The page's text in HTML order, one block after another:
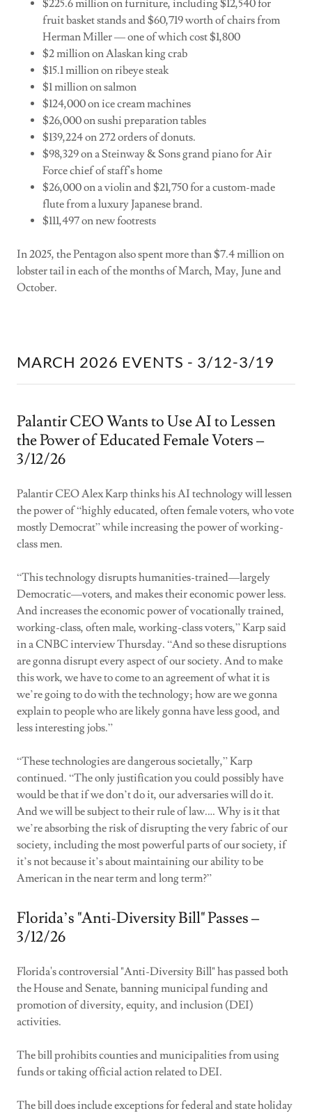
$225.6 million on furniture, including $12,540 for
fruit basket stands and $60,719 worth of chairs from
Herman Miller — one of which cost $1,800
$2 million on Alaskan king crab
$15.1 million on ribeye steak
$1 million on salmon
$124,000 on ice cream machines
$26,000 on sushi preparation tables
$139,224 on 272 orders of donuts.
$98,329 on a Steinway & Sons grand piano for Air
Force chief of staff's home
$26,000 on a violin and $21,750 for a custom-made
flute from a luxury Japanese brand.
$111,497 on new footrests
In 2025, the Pentagon also spent more than $7.4 million on
lobster tail in each of the months of March, May, June and
October.
MARCH 2026 EVENTS - 3/12-3/19
Palantir CEO Wants to Use AI to Lessen
the Power of Educated Female Voters –
3/12/26
Palantir CEO Alex Karp thinks his AI technology will lessen
the power of “highly educated, often female voters, who vote
mostly Democrat” while increasing the power of working-
class men.
“This technology disrupts humanities-trained—largely
Democratic—voters, and makes their economic power less.
And increases the economic power of vocationally trained,
working-class, often male, working-class voters,” Karp said
in a CNBC interview Thursday. “And so these disruptions
are gonna disrupt every aspect of our society. And to make
this work, we have to come to an agreement of what it is
we’re going to do with the technology; how are we gonna
explain to people who are likely gonna have less good, and
less interesting jobs.”
“These technologies are dangerous societally,” Karp
continued. “The only justification you could possibly have
would be that if we don’t do it, our adversaries will do it.
And we will be subject to their rule of law.… Why is it that
we’re absorbing the risk of disrupting the very fabric of our
society, including the most powerful parts of our society, if
it’s not because it’s about maintaining our ability to be
American in the near term and long term?”
Florida’s "Anti-Diversity Bill" Passes –
3/12/26
Florida's controversial "Anti-Diversity Bill" has passed both
the House and Senate, banning municipal funding and
promotion of diversity, equity, and inclusion (DEI)
activities.
The bill prohibits counties and municipalities from using
funds or taking official action related to DEI.
The bill does include exceptions for federal and state holiday